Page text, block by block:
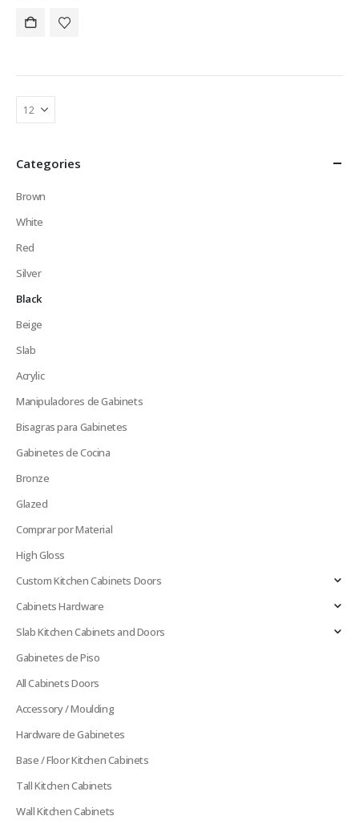
Categories
Brown
White
Red
Silver
Black
Beige
Slab
Acrylic
Manipuladores de Gabinets
Bisagras para Gabinetes
Gabinetes de Cocina
Bronze
Glazed
Comprar por Material
High Gloss
Custom Kitchen Cabinets Doors
Cabinets Hardware
Slab Kitchen Cabinets and Doors
Gabinetes de Piso
All Cabinets Doors
Accessory / Moulding
Hardware de Gabinetes
Base / Floor Kitchen Cabinets
Tall Kitchen Cabinets
Wall Kitchen Cabinets